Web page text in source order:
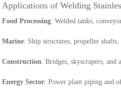
Applications of Welding
Food Processing: Welded tanks,
Marine: Ship structures, propeller shafts,
Construction: Bridges, skyscrapers, and
Energy Sector: Power plant piping and